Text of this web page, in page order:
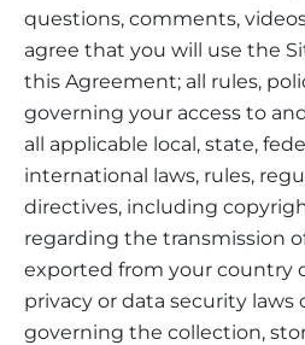
questions, comments,
agree that you will use the
this Agreement; all rules,
governing your access to
all applicable local, state,
international laws, rules,
directives, including
regarding the transmission
exported from your country
privacy or data security laws
governing the collection,